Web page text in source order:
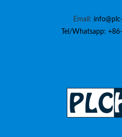
Email:
Tel/Whatsapp: